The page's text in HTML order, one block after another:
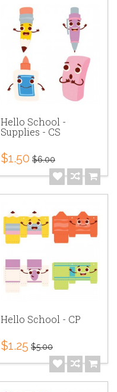
Hello School -
Supplies - CS
$1.50 $6.00
Hello School - CP
$1.25 $5.00